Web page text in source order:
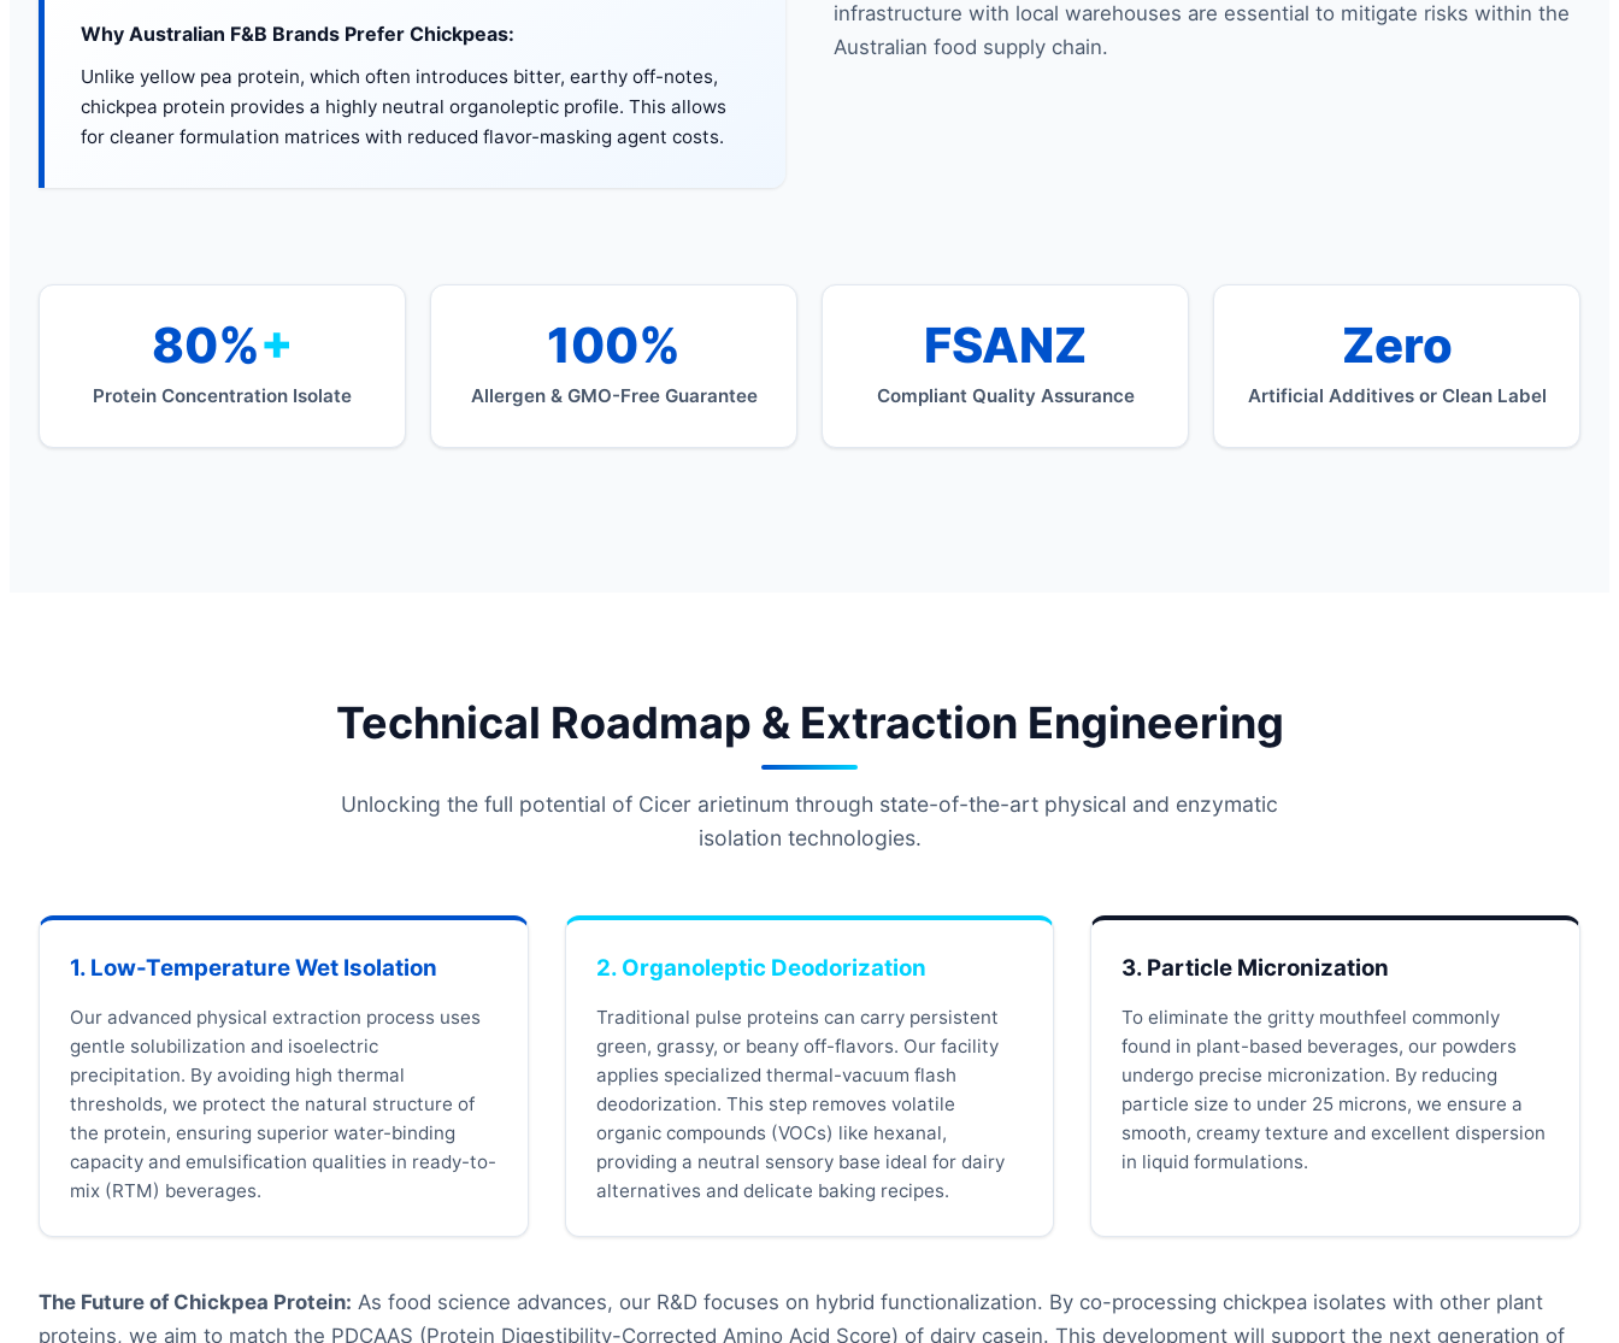
Why Australian F&B Brands Prefer Chickpeas:
Unlike yellow pea protein, which often introduces bitter, earthy off-notes,
chickpea protein provides a highly neutral organoleptic profile. This allows
for cleaner formulation matrices with reduced flavor-masking agent costs.
infrastructure with local warehouses are essential to mitigate risks within the
Australian food supply chain.
80%+
Protein Concentration Isolate
100%
Allergen & GMO-Free Guarantee
FSANZ
Compliant Quality Assurance
Zero
Artificial Additives or Clean Label
Technical Roadmap & Extraction Engineering
Unlocking the full potential of Cicer arietinum through state-of-the-art physical and enzymatic
isolation technologies.
1. Low-Temperature Wet Isolation
Our advanced physical extraction process uses
gentle solubilization and isoelectric
precipitation. By avoiding high thermal
thresholds, we protect the natural structure of
the protein, ensuring superior water-binding
capacity and emulsification qualities in ready-to-
mix (RTM) beverages.
2. Organoleptic Deodorization
Traditional pulse proteins can carry persistent
green, grassy, or beany off-flavors. Our facility
applies specialized thermal-vacuum flash
deodorization. This step removes volatile
organic compounds (VOCs) like hexanal,
providing a neutral sensory base ideal for dairy
alternatives and delicate baking recipes.
3. Particle Micronization
To eliminate the gritty mouthfeel commonly
found in plant-based beverages, our powders
undergo precise micronization. By reducing
particle size to under 25 microns, we ensure a
smooth, creamy texture and excellent dispersion
in liquid formulations.
The Future of Chickpea Protein: As food science advances, our R&D focuses on hybrid functionalization. By co-processing chickpea isolates with other plant
proteins, we aim to match the PDCAAS (Protein Digestibility-Corrected Amino Acid Score) of dairy casein. This development will support the next generation of